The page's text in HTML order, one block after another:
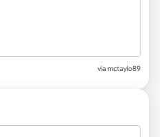
via mctaylo89